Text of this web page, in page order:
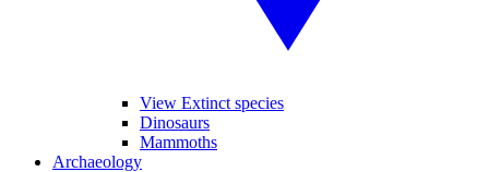
View Extinct species
Dinosaurs
Mammoths
Archaeology